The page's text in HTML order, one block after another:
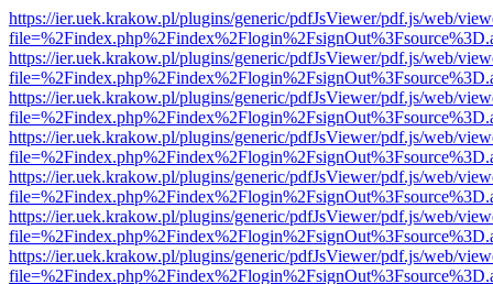
https://ier.uek.krakow.pl/plugins/generic/pdfJsViewer/pdf.js/web/
https://ier.uek.krakow.pl/plugins/generic/pdfJsViewer/pdf.js/web/
https://ier.uek.krakow.pl/plugins/generic/pdfJsViewer/pdf.js/web/
https://ier.uek.krakow.pl/plugins/generic/pdfJsViewer/pdf.js/web/
https://ier.uek.krakow.pl/plugins/generic/pdfJsViewer/pdf.js/web/
https://ier.uek.krakow.pl/plugins/generic/pdfJsViewer/pdf.js/web/
https://ier.uek.krakow.pl/plugins/generic/pdfJsViewer/pdf.js/web/